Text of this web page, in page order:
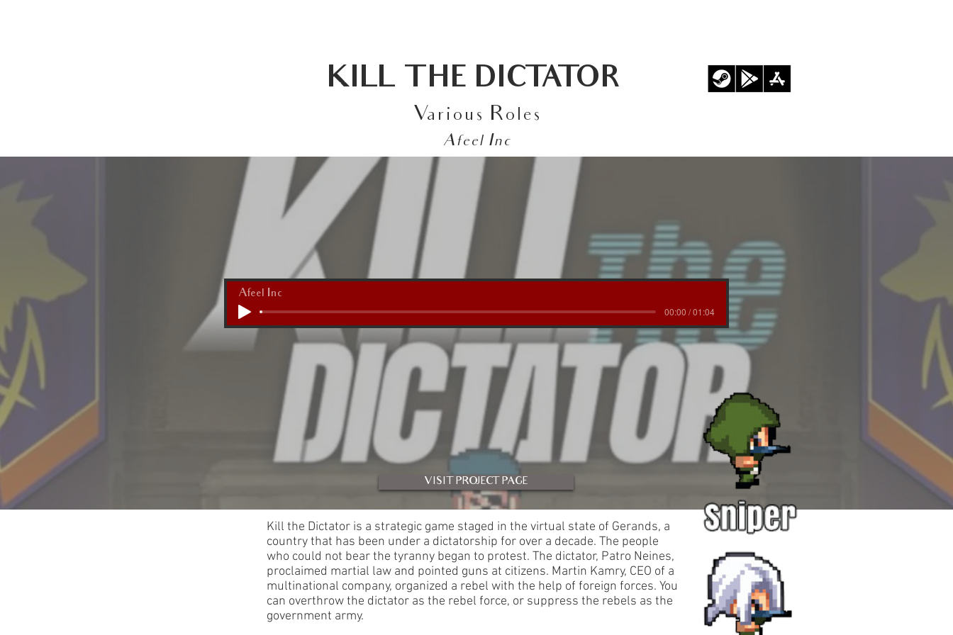
KILL THE DICTATOR
Various Roles
Afeel Inc
Afeel Inc
00:00 / 01:04
VISIT PROJECT PAGE
Kill the Dictator is a strategic game staged in the virtual state of Gerands, a
country that has been under a dictatorship for over a decade. The people
who could not bear the tyranny began to protest. The dictator, Patro Neines,
proclaimed martial law and pointed guns at citizens. Martin Kamry, CEO of a
multinational company, organized a rebel with the help of foreign forces. You
can overthrow the dictator as the rebel force, or suppress the rebels as the
government army.